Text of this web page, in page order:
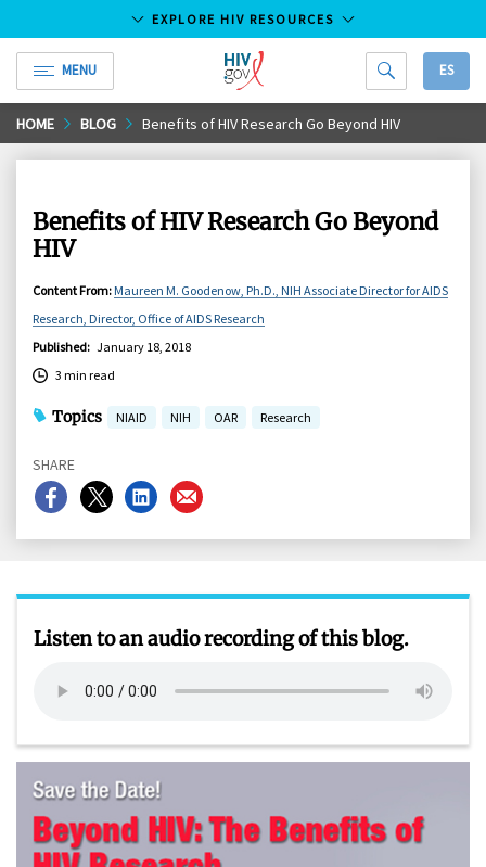
Skip
to
EXPLORE HIV RESOURCES
MENU
HIV.gov
ES
HOME BLOG Benefits of HIV Research Go Beyond HIV
Benefits of HIV Research Go Beyond
HIV
Content From: Maureen M. Goodenow, Ph.D., NIH Associate Director for AIDS
Research, Director, Office of AIDS Research
Published: January 18, 2018
3 min read
Topics NIAID NIH OAR Research
SHARE
Share
on
Share
on
Share
on
Share
on
Listen to an audio recording of this blog.